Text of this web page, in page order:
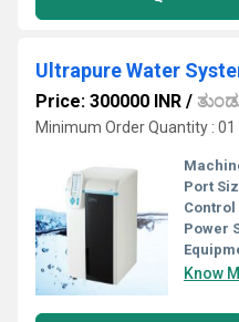
Price: 300000 INR /
Minimum Order Quantity : 01
Port
Control
Power
Know